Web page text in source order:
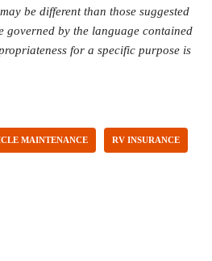
be different than those suggested
governed by the language contained
for a specific purpose is
MAINTENANCE RV INSURANCE